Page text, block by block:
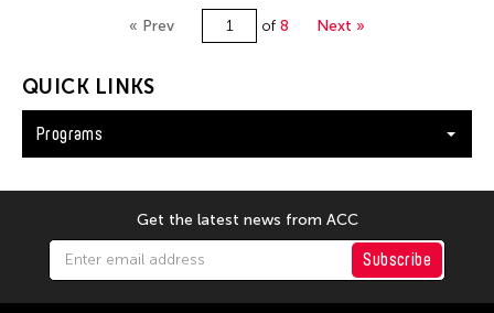
QUICK LINKS
Programs
« Prev of 8 Next »
Get the latest news from ACC
Subscribe